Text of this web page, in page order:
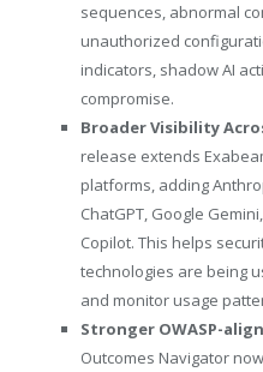
sequences, abnormal
unauthorized
indicators, shadow AI
compromise.
Broader Visibility
release extends
platforms, adding
ChatGPT, Google
Copilot. This helps
technologies are being
and monitor usage
Stronger OWASP-
Outcomes Navigator